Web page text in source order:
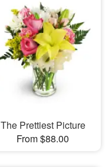
The Prettiest Picture
From $88.00